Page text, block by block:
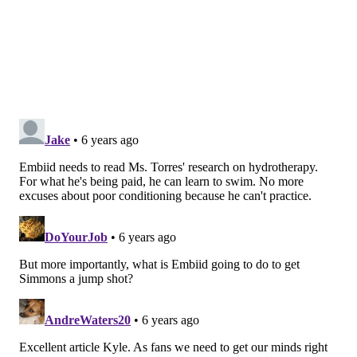
Trust between doctors and any sort of patient is
are for athletes. Their ability to remain effective and
make money is a direct reflection of their physical
health. To invoke the Leonard example again, his
departure from San Antonio in the first place was
driven by a dispute over his health with the Spurs,
with San Antonio disagreeing over the state of his
health and alienating the star in the process.